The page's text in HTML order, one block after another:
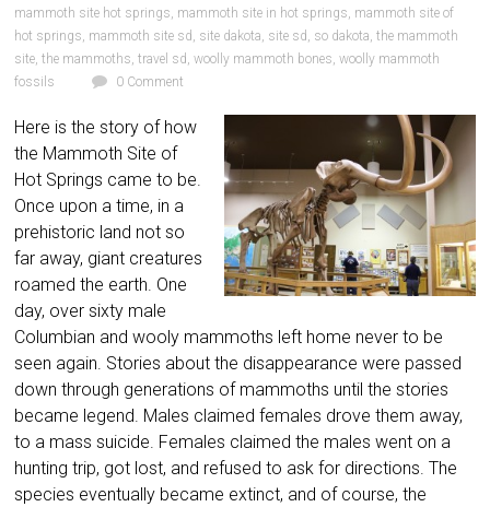
mammoth site hot springs, mammoth site in hot springs, mammoth site of
hot springs, mammoth site sd , site dakota, site sd , so dakota,the mammoth
site,the mammoths,travel sd ,woolly mammoth bones,woolly mammoth
fossils
0 Comment
Here is the story of how
the Mammoth Site of
Hot Springs came to be.
Once upon a time, in a
prehistoric land not so
far away, giant creatures
roamed the earth. One
day, over sixty male
Columbian and wooly mammoths left home never to be
seen again. Stories about the disappearance were passed
down through generations of mammoths until the stories
became legend. Males claimed females drove them away,
to a mass suicide. Females claimed the males went on a
hunting trip, got lost, and refused to ask for directions. The
species eventually became extinct, and of course, the